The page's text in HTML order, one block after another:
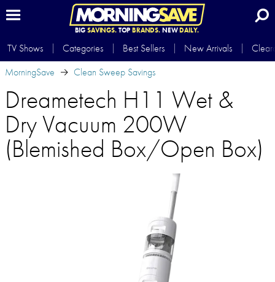
BIG SAVINGS.TOP BRANDS.NEWDAILY.
TV Shows Categories Best Sellers New Arrivals
MorningSave
Clean Sweep Savings
Dreametech H11 Wet &
Dry Vacuum 200W
(Blemished Box/Open Box)